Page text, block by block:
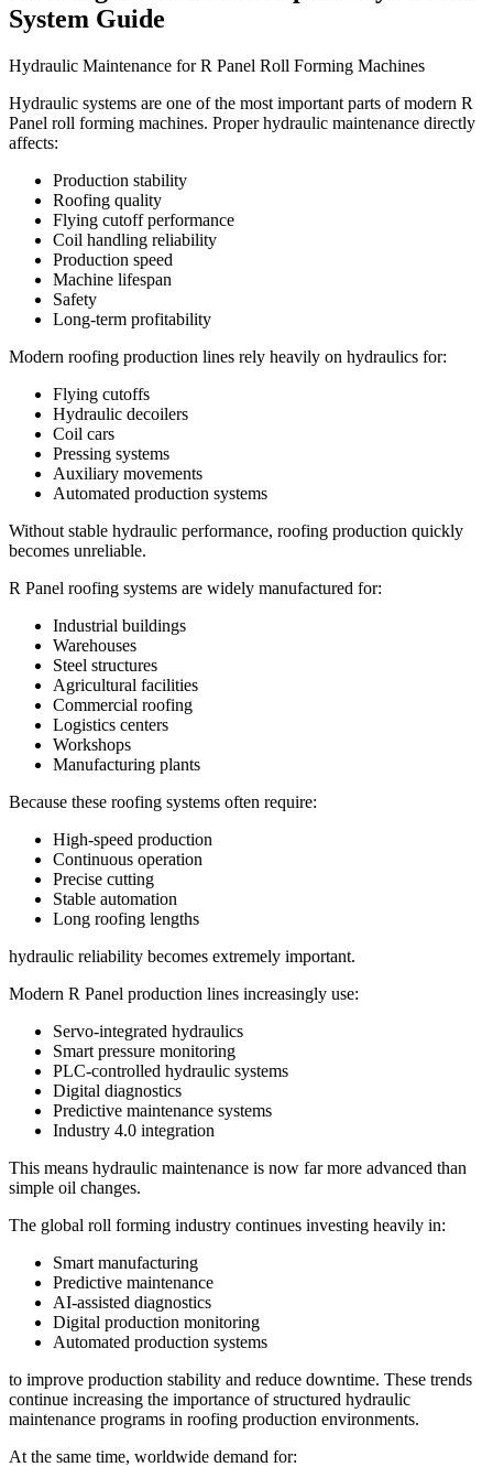
System Guide
Hydraulic Maintenance for R Panel Roll Forming Machines
Hydraulic systems are one of the most important parts of modern R
Panel roll forming machines. Proper hydraulic maintenance directly
affects:
Production stability
Roofing quality
Flying cutoff performance
Coil handling reliability
Production speed
Machine lifespan
Safety
Long-term profitability
Modern roofing production lines rely heavily on hydraulics for:
Flying cutoffs
Hydraulic decoilers
Coil cars
Pressing systems
Auxiliary movements
Automated production systems
Without stable hydraulic performance, roofing production quickly
becomes unreliable.
R Panel roofing systems are widely manufactured for:
Industrial buildings
Warehouses
Steel structures
Agricultural facilities
Commercial roofing
Logistics centers
Workshops
Manufacturing plants
Because these roofing systems often require:
High-speed production
Continuous operation
Precise cutting
Stable automation
Long roofing lengths
hydraulic reliability becomes extremely important.
Modern R Panel production lines increasingly use:
Servo-integrated hydraulics
Smart pressure monitoring
PLC-controlled hydraulic systems
Digital diagnostics
Predictive maintenance systems
Industry 4.0 integration
This means hydraulic maintenance is now far more advanced than
simple oil changes.
The global roll forming industry continues investing heavily in:
Smart manufacturing
Predictive maintenance
AI-assisted diagnostics
Digital production monitoring
Automated production systems
to improve production stability and reduce downtime. These trends
continue increasing the importance of structured hydraulic
maintenance programs in roofing production environments.
At the same time, worldwide demand for: